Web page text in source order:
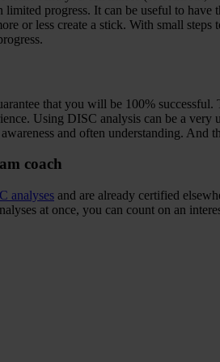
progress. It can be useful to
or less create a stick. With small
that you will be 100%
Using DISC analysis can be a
awareness and often understanding.
coach
analyses and are already certified
at once, you can count on an